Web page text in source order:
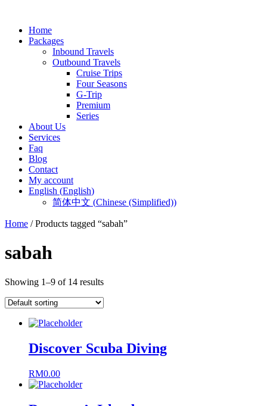
Home
Packages
Inbound Travels
Outbound Travels
Cruise Trips
Four Seasons
G-Trip
Premium
Series
About Us
Services
Faq
Blog
Contact
My account
English (English)
简体中文 (Chinese (Simplified))
Home / Products tagged “sabah”
sabah
Showing 1–9 of 14 results
Discover Scuba Diving
RM0.00